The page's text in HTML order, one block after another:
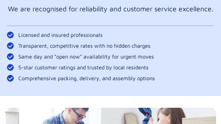
We are recognised for reliability and customer service excellence.
Licensed and insured professionals
Transparent, competitive rates with no hidden charges
Same day and “open now” availability for urgent moves
5-star customer ratings and trusted by local residents
Comprehensive packing, delivery, and assembly options